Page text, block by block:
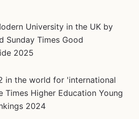
University in the UK by
Sunday Times Good
2025
in the world for 'international
Times Higher Education Young
2024